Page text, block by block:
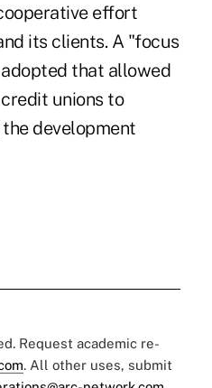
effort
its clients. A "focus
that allowed
unions to
development
Request academic re-
. All other uses, submit